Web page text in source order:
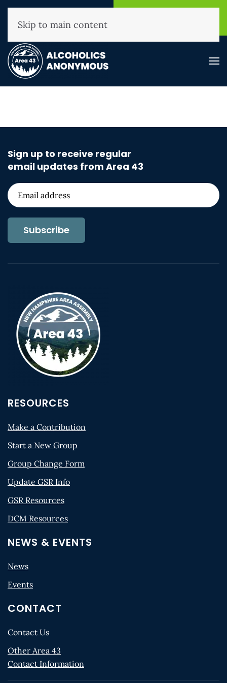
(800) 593-3330
Skip to main content
Sign up to receive regular
email updates from Area 43
Subscribe
RESOURCES
Make a Contribution
Start a New Group
Group Change Form
Update GSR Info
GSR Resources
DCM Resources
NEWS & EVENTS
News
Events
CONTACT
Contact Us
Other Area 43
Contact Information